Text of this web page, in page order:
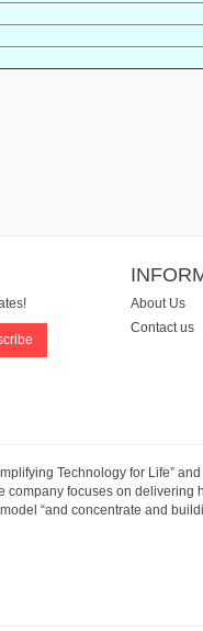
About Us
Contact us
Technology for Life”
focuses on delivering
“and concentrate and